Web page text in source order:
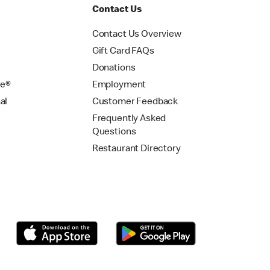
Contact Us
Contact Us Overview
Gift Card FAQs
Donations
Employment
Customer Feedback
Frequently Asked
Questions
Restaurant Directory